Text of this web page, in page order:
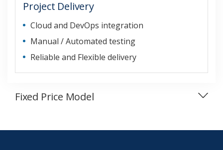
Project Delivery
Cloud and DevOps integration
Manual / Automated testing
Reliable and Flexible delivery
Fixed Price Model